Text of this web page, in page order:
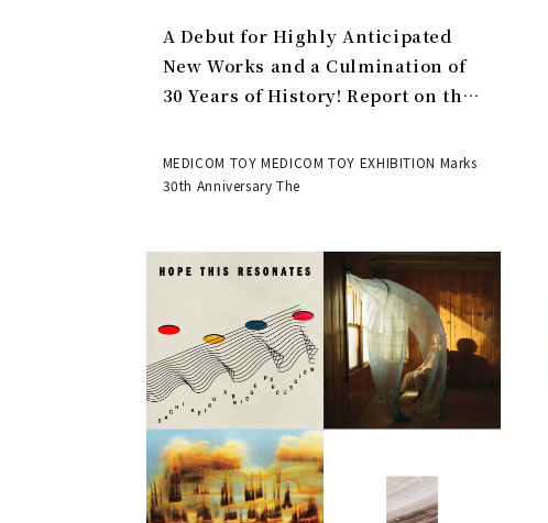
A Debut for Highly Anticipated
New Works and a Culmination of
30 Years of History! Report on the
EXHIBITION | MEDICOM TOY
MEDICOM TOY MEDICOM TOY EXHIBITION Marks
30th Anniversary The